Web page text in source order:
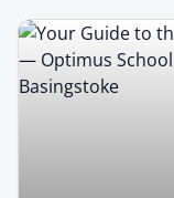
how I rehearse
familiar on the